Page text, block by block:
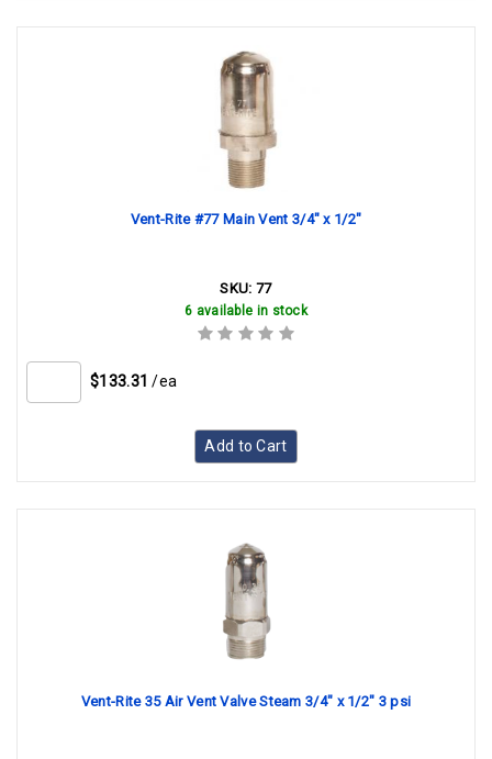
Vent-Rite #77 Main Vent 3/4" x 1/2"
SKU: 77
6 available in stock
$133.31 /ea
Add to Cart
Vent-Rite 35 Air Vent Valve Steam 3/4" x 1/2" 3 psi